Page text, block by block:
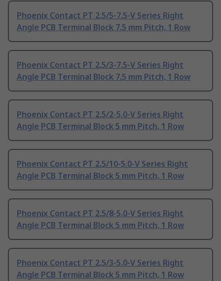
Phoenix Contact PT 2.5/5-7.5-V Series Right
Angle PCB Terminal Block 7.5 mm Pitch, 1 Row
Phoenix Contact PT 2.5/3-7.5-V Series Right
Angle PCB Terminal Block 7.5 mm Pitch, 1 Row
Phoenix Contact PT 2.5/2-5.0-V Series Right
Angle PCB Terminal Block 5 mm Pitch, 1 Row
Phoenix Contact PT 2.5/10-5.0-V Series Right
Angle PCB Terminal Block 5 mm Pitch, 1 Row
Phoenix Contact PT 2.5/8-5.0-V Series Right
Angle PCB Terminal Block 5 mm Pitch, 1 Row
Phoenix Contact PT 2.5/3-5.0-V Series Right
Angle PCB Terminal Block 5 mm Pitch, 1 Row